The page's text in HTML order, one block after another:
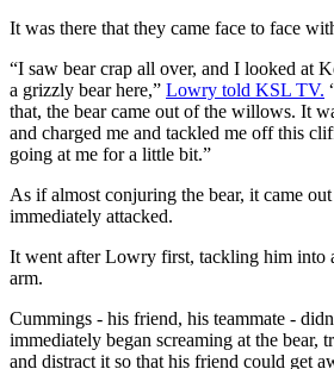
It was there that they came face to face
“I saw bear crap all over, and I looked at
a grizzly bear here,” Lowry told KSL TV.
that, the bear came out of the willows. It
and charged me and tackled me off this
going at me for a little bit.”
As if almost conjuring the bear, it came
immediately attacked.
It went after Lowry first, tackling him into
arm.
Cummings - his friend, his teammate -
immediately began screaming at the bear,
and distract it so that his friend could get